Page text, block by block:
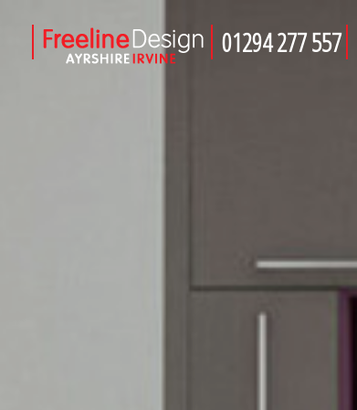
01294 277 557